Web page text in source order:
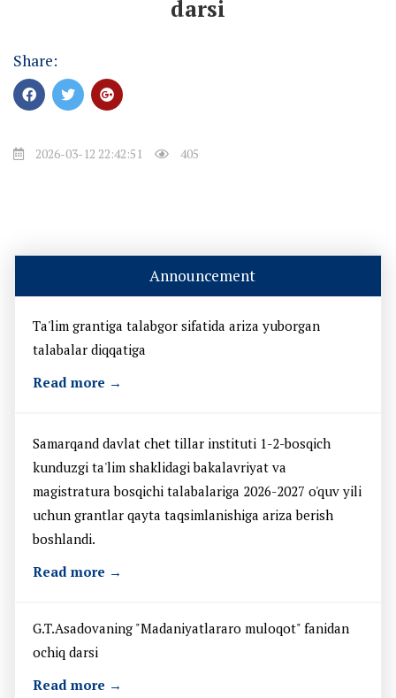
darsi
Share:
2026-03-12 22:42:51 405
Announcement
Ta'lim grantiga talabgor sifatida ariza yuborgan
talabalar diqqatiga
Read more →
Samarqand davlat chet tillar instituti 1-2-bosqich
kunduzgi ta'lim shaklidagi bakalavriyat va
magistratura bosqichi talabalariga 2026-2027 o'quv yili
uchun grantlar qayta taqsimlanishiga ariza berish
boshlandi.
Read more →
G.T.Asadovaning "Madaniyatlararo muloqot" fanidan
ochiq darsi
Read more →